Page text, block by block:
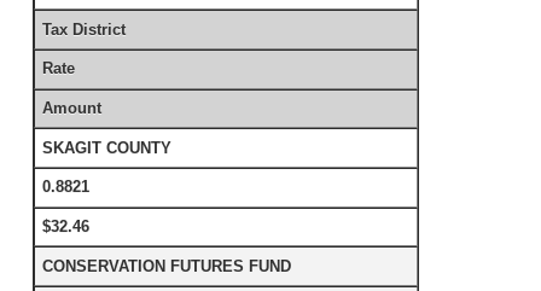
Tax District
Rate
Amount
SKAGIT COUNTY
0.8821
$32.46
CONSERVATION FUTURES FUND